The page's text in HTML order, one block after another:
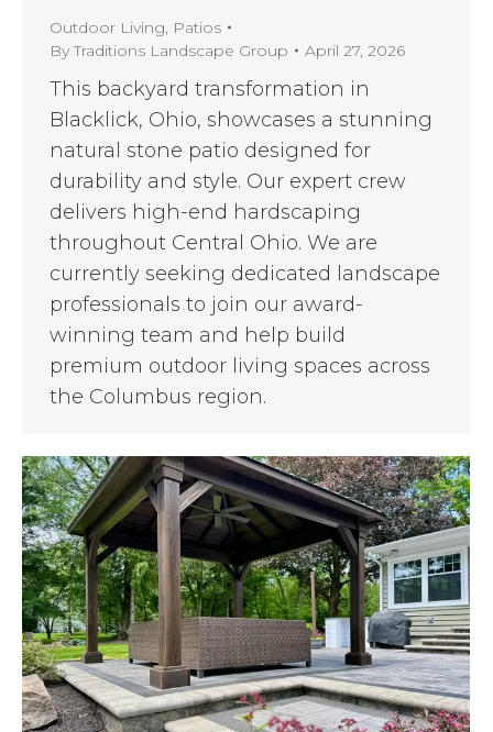
Outdoor Living, Patios
ByTraditions Landscape Group April 27, 2026
This backyard transformation in
Blacklick, Ohio, showcases a stunning
natural stone patio designed for
durability and style. Our expert crew
delivers high-end hardscaping
throughout Central Ohio. We are
currently seeking dedicated landscape
professionals to join our award-
winning team and help build
premium outdoor living spaces across
the Columbus region.